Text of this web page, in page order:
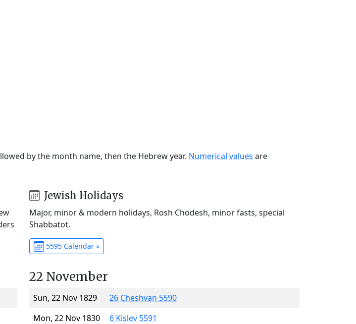
by the month name, then the Hebrew year. Numerical values are
Jewish Holidays
Major, minor & modern holidays, Rosh Chodesh, minor fasts, special
Shabbatot.
5595 Calendar »
22 November
Sun, 22 Nov 1829
26 Cheshvan 5590
Mon, 22 Nov 1830
6 Kislev 5591